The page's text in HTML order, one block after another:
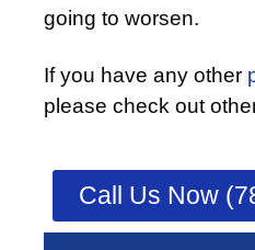
going to worsen.
If you have any other
please check out
Call Us Now